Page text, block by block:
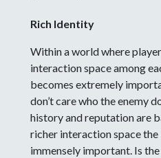
Rich Identity
Within a world where
interaction space among
becomes extremely
don’t care who the enemy
history and reputation are
richer interaction space
immensely important. Is